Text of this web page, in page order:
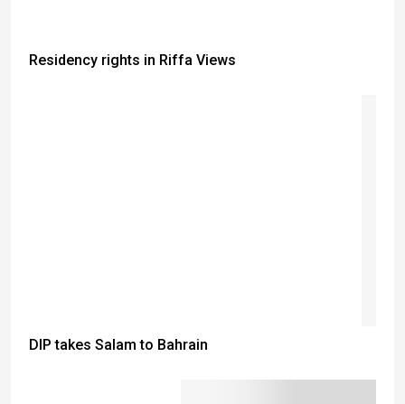
Residency rights in Riffa Views
DIP takes Salam to Bahrain